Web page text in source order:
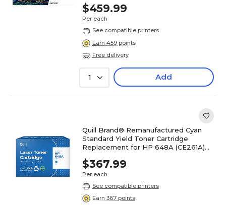
$459.99
Per each
See compatible printers
Earn 459 points
Free delivery
1 Add
Quill Brand® Remanufactured Cyan
Standard Yield Toner Cartridge
Replacement for HP 648A (CE261A)
$367.99
Per each
See compatible printers
Earn 367 points